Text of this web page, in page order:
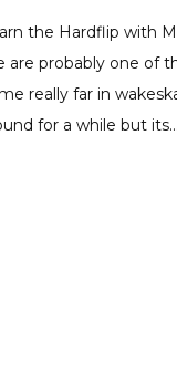
the Hardflip with
are probably one of
really far in
for a while but its...